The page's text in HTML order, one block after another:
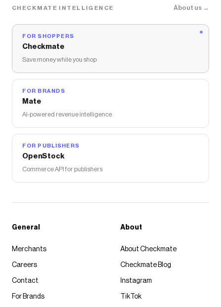
CHECKMATE INTELLIGENCE About us →
FOR SHOPPERS
Checkmate
Save money while you shop
FOR BRANDS
Mate
AI-powered revenue intelligence
FOR PUBLISHERS
OpenStock
Commerce API for publishers
General
Merchants
Careers
Contact
For Brands
About
About Checkmate
Checkmate Blog
Instagram
TikTok